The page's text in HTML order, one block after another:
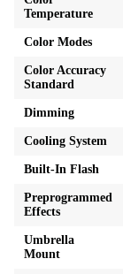
Temperature
Color Modes
Color Accuracy
Standard
Dimming
Cooling System
Built-In Flash
Preprogrammed
Effects
Umbrella
Mount